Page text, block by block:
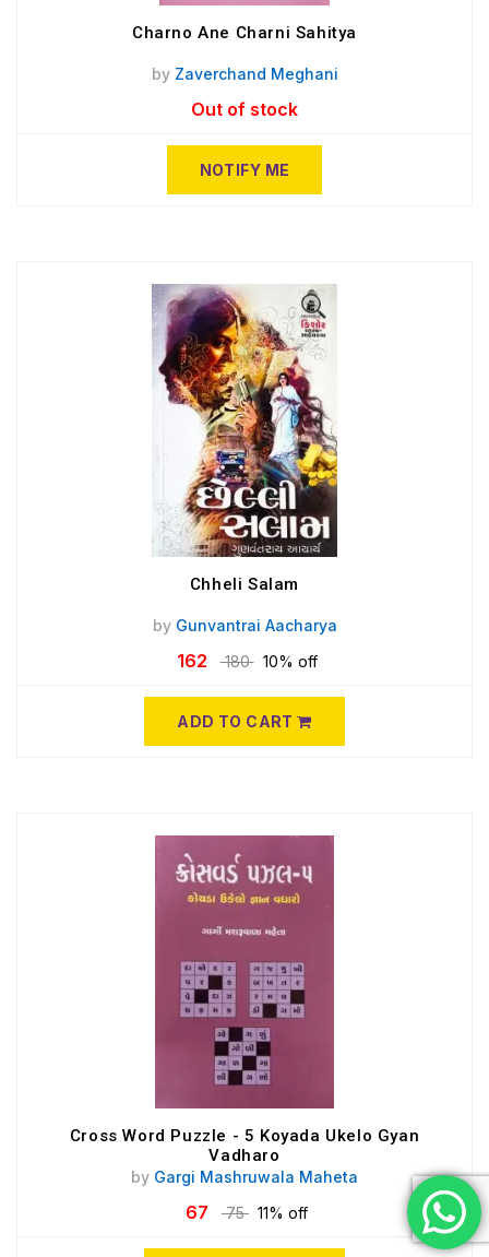
Charno Ane Charni Sahitya
by Zaverchand Meghani
Out of stock
NOTIFY ME
Chheli Salam
by Gunvantrai Aacharya
162 180 10% off
ADD TO CART
Cross Word Puzzle - 5 Koyada Ukelo Gyan
Vadharo
by Gargi Mashruwala Maheta
67 75 11% off